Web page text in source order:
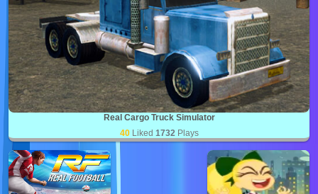
Real Cargo Truck Simulator
40 Liked 1732 Plays